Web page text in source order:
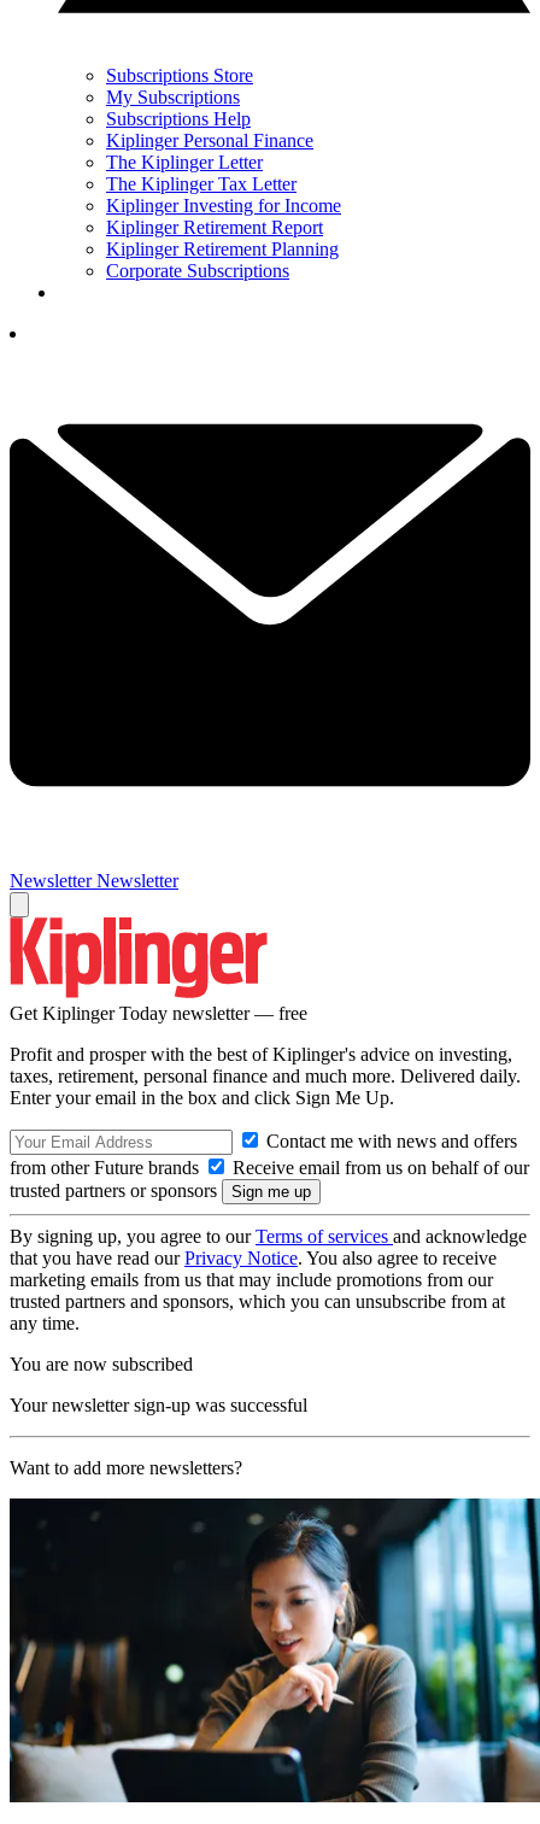
Subscriptions Store
My Subscriptions
Subscriptions Help
Kiplinger Personal Finance
The Kiplinger Letter
The Kiplinger Tax Letter
Kiplinger Investing for Income
Kiplinger Retirement Report
Kiplinger Retirement Planning
Corporate Subscriptions
Newsletter Newsletter
Get Kiplinger Today newsletter — free
Profit and prosper with the best of Kiplinger's advice on investing,
taxes, retirement, personal finance and much more. Delivered daily.
Enter your email in the box and click Sign Me Up.
Contact me with news and offers
from other Future brands
Receive email from us on behalf of our
trusted partners or sponsors
By signing up, you agree to ourTerms of services and acknowledge
that you have read ourPrivacy Notice. You also agree to receive
marketing emails from us that may include promotions from our
trusted partners and sponsors, which you can unsubscribe from at
any time.
You are now subscribed
Your newsletter sign-up was successful
Want to add more newsletters?